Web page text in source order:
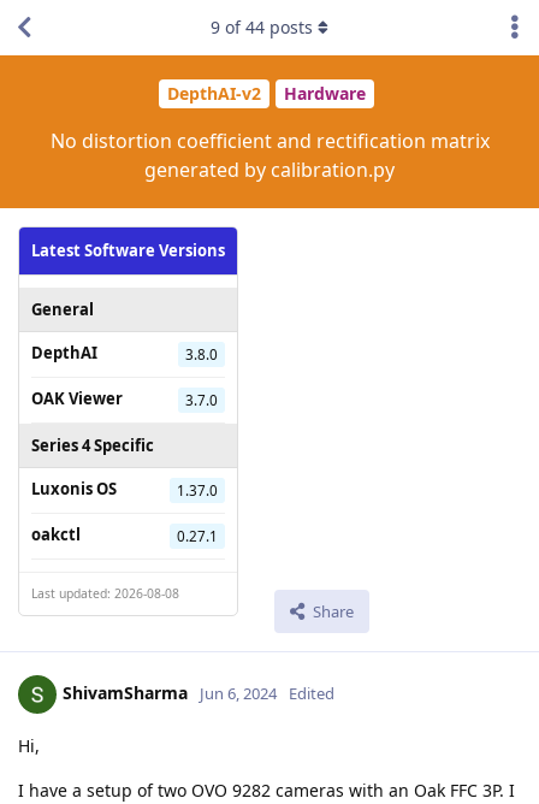
DepthAI-v2 Hardware
No distortion coefficient and rectification matrix
generated by calibration.py
Latest Software Versions
General
DepthAI
3.8.0
OAK Viewer 3.7.0
Series 4 Specific
Luxonis OS
1.37.0
oakctl 0.27.1
Last updated: 2026-08-08
Share
9 of44 posts
ShivamSharma Jun 6, 2024 Edited
Hi,
I have a setup of two OVO 9282 cameras with an Oak FFC 3P. I